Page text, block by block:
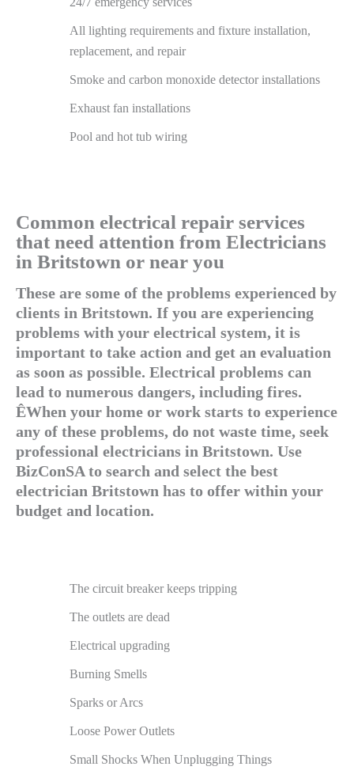
All lighting requirements and fixture installation,
replacement, and repair
Smoke and carbon monoxide detector installations
Exhaust fan installations
Pool and hot tub wiring
Common electrical repair services
that need attention from Electricians
in Britstown or near you
These are some of the problems experienced by
clients in Britstown. If you are experiencing
problems with your electrical system, it is
important to take action and get an evaluation
as soon as possible. Electrical problems can
lead to numerous dangers, including fires.
ÊWhen your home or work starts to experience
any of these problems, do not waste time, seek
professional electricians in Britstown. Use
BizConSA to search and select the best
electrician Britstown has to offer within your
budget and location.
The circuit breaker keeps tripping
The outlets are dead
Electrical upgrading
Burning Smells
Sparks or Arcs
Loose Power Outlets
Small Shocks When Unplugging Things